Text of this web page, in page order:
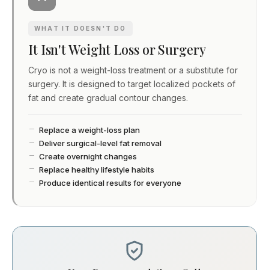
WHAT IT DOESN'T DO
It Isn't Weight Loss or Surgery
Cryo is not a weight-loss treatment or a substitute for
surgery. It is designed to target localized pockets of
fat and create gradual contour changes.
Replace a weight-loss plan
Deliver surgical-level fat removal
Create overnight changes
Replace healthy lifestyle habits
Produce identical results for everyone